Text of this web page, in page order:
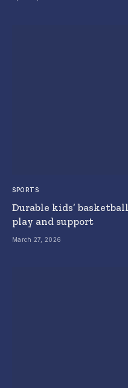
SPORTS
Durable kids’
play and support
March 27, 2026